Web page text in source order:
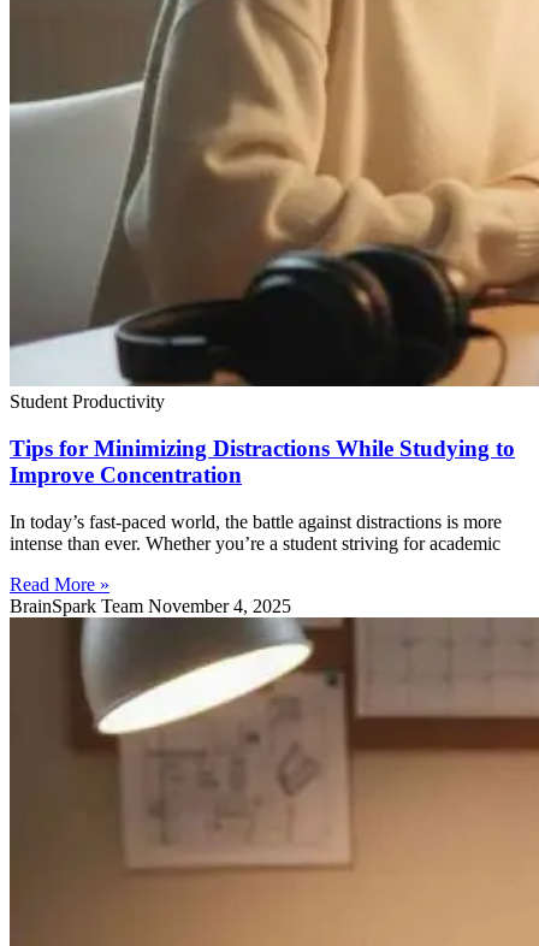
Student Productivity
Tips for Minimizing Distractions While Studying to
Improve Concentration
In today’s fast-paced world, the battle against distractions is more
intense than ever. Whether you’re a student striving for academic
Read More »
BrainSpark Team November 4, 2025